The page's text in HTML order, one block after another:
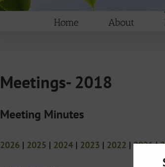
Home About
Meetings- 2018
Meeting Minutes
2026 | 2025 | 2024 | 2023 | 2022 | 2021|